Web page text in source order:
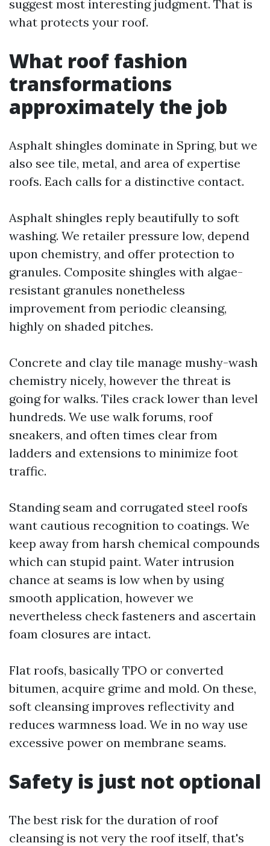
suggest most interesting judgment. That is
what protects your roof.
What roof fashion
transformations
approximately the job
Asphalt shingles dominate in Spring, but we
also see tile, metal, and area of expertise
roofs. Each calls for a distinctive contact.
Asphalt shingles reply beautifully to soft
washing. We retailer pressure low, depend
upon chemistry, and offer protection to
granules. Composite shingles with algae-
resistant granules nonetheless
improvement from periodic cleansing,
highly on shaded pitches.
Concrete and clay tile manage mushy-wash
chemistry nicely, however the threat is
going for walks. Tiles crack lower than level
hundreds. We use walk forums, roof
sneakers, and often times clear from
ladders and extensions to minimize foot
traffic.
Standing seam and corrugated steel roofs
want cautious recognition to coatings. We
keep away from harsh chemical compounds
which can stupid paint. Water intrusion
chance at seams is low when by using
smooth application, however we
nevertheless check fasteners and ascertain
foam closures are intact.
Flat roofs, basically TPO or converted
bitumen, acquire grime and mold. On these,
soft cleansing improves reflectivity and
reduces warmness load. We in no way use
excessive power on membrane seams.
Safety is just not optional
The best risk for the duration of roof
cleansing is not very the roof itself, that's